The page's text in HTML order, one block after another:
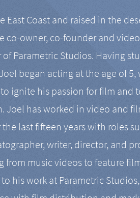
East Coast and raised in the
co-owner, co-founder and
Parametric Studios. Having
began acting at the age of
ignite his passion for film and
Joel has worked in video and
the last fifteen years with roles
writer, director, and
from music videos to feature
his work at Parametric